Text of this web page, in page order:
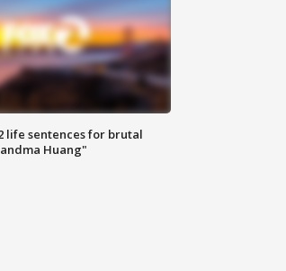
life sentences for brutal
Huang"